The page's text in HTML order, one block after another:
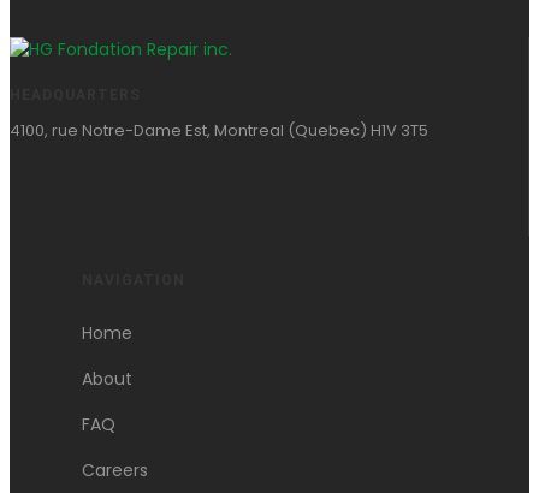
4100, rue Notre-Dame Est, Montreal (Quebec) H1V 3T5
Home
About
FAQ
Careers